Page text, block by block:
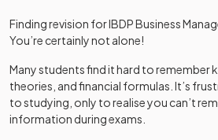
Finding revision for IBDP Business
You’re certainly not alone!
Many students find it hard to remember
theories, and financial formulas. It’s
to studying, only to realise you can’t
information during exams.